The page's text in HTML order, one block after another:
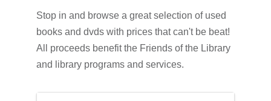
Stop in and browse a great selection of used
books and dvds with prices that can't be beat!
All proceeds benefit the Friends of the Library
and library programs and services.